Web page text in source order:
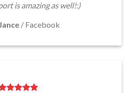
is amazing as well!:)
/ Facebook